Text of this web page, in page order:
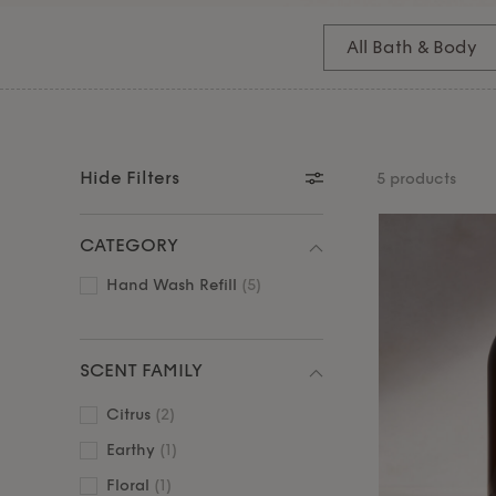
also perfect for gifting – for yourself or a loved
our easy hand wash refills. Pair with our
All Bath & Body
Hide Filters 5 products
CATEGORY
Hand Wash Refill (5)
SCENT FAMILY
Citrus (2)
Earthy (1)
Floral (1)